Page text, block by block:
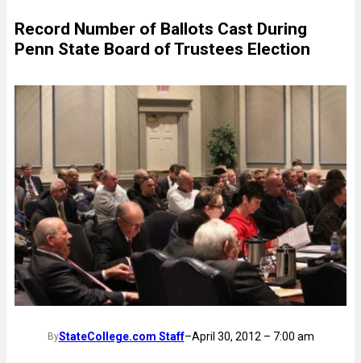
Record Number of Ballots Cast During
Penn State Board of Trustees Election
ByStateCollege.com Staff–April 30, 2012 – 7:00 am